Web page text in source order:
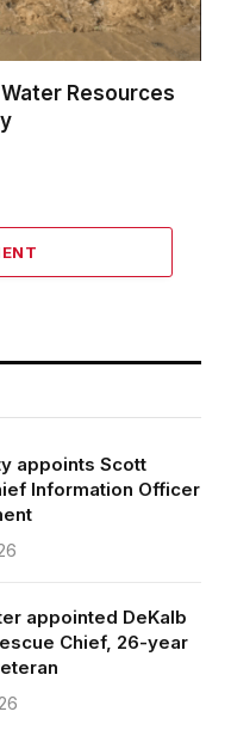
Resources
appoints Scott
Information Officer
appointed DeKalb
Chief, 26-year